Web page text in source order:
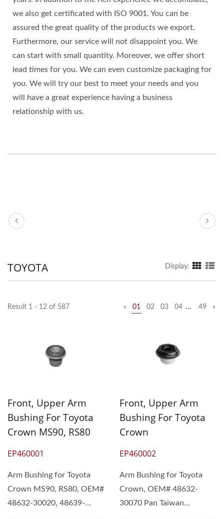
we also get certificated with ISO 9001. You can be
assured the great quality of the products we export.
Furthermore, our service will not disappoint you. We
can start with small quantity. Moreover, we offer short
lead times for you. We can even customize packaging for
you. We will try our best to meet your needs and you
will have a great experience having a business
relationship with us.
TOYOTA Display:
Result 1 - 12 of 587 « 01 02 03 04 … 49 »
Front, Upper Arm
Bushing For Toyota
Crown MS90, RS80
EP460001
Arm Bushing for Toyota
Crown MS90, RS80, OEM#
48632-30020, 48639-
Front, Upper Arm
Bushing For Toyota
Crown
EP460002
Arm Bushing for Toyota
Crown, OEM# 48632-
30070 Pan Taiwan